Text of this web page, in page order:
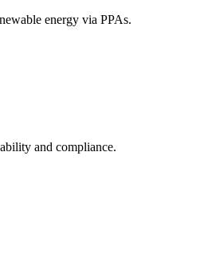
energy via PPAs.
and compliance.